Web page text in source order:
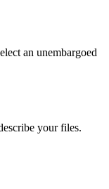
an unembargoed
your files.